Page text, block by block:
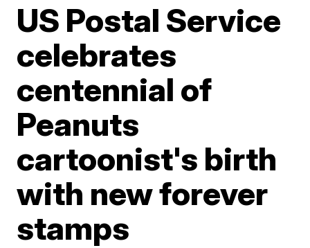
US Postal Service
celebrates
centennial of
Peanuts
cartoonist's birth
with new forever
stamps